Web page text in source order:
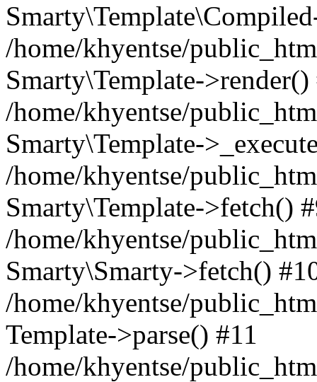
/home/khyentse/
Smarty\Template->render()
/home/khyentse/
Smarty\Template-
/home/khyentse/
Smarty\Template->fetch()
/home/khyentse/
Smarty\Smarty->fetch()
/home/khyentse/
Template->parse() #11
/home/khyentse/